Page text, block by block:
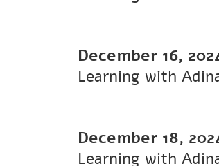
December 16,
Learning with
December 18,
Learning with